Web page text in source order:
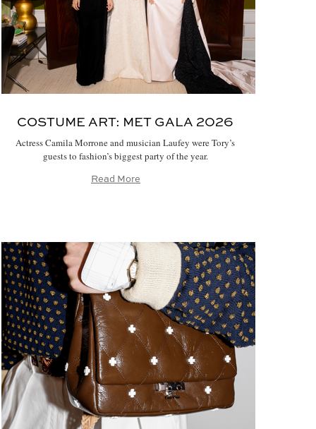
COSTUME ART: MET GALA 2026
Actress Camila Morrone and musician Laufey were Tory’s
guests to fashion’s biggest party of the year.
Read More